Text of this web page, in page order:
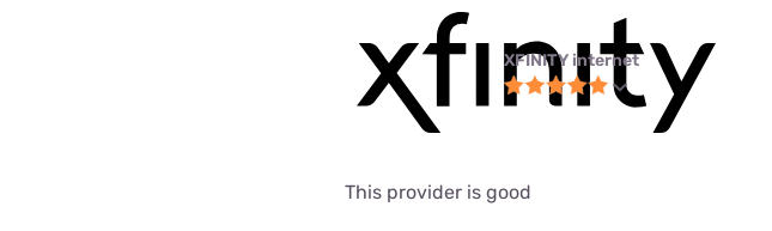
XFINITY internet
This provider is good